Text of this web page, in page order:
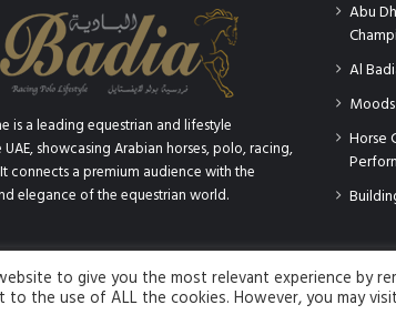
is a leading equestrian and lifestyle
showcasing Arabian horses, polo, racing,
connects a premium audience with the
elegance of the equestrian world.
Abu
Al
Horse
All Rights Reserved | Al Badia Magazine
to give you the most relevant experience by
to the use of ALL the cookies. However, you may